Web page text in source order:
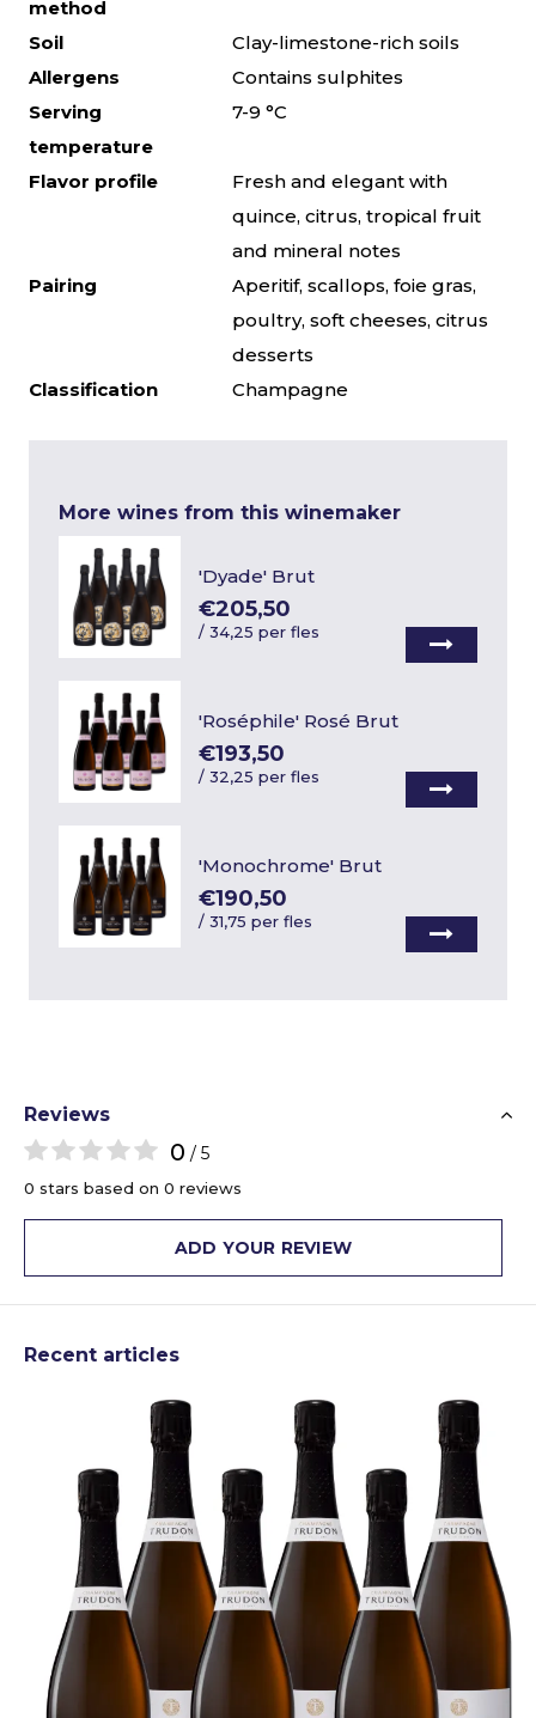
method
Soil
Clay-limestone-rich soils
Allergens
Contains sulphites
Serving
temperature
7-9 °C
Flavor profile
Fresh and elegant with
quince, citrus, tropical fruit
and mineral notes
Pairing
Aperitif, scallops, foie gras,
poultry, soft cheeses, citrus
desserts
Classification
Champagne
More wines from this winemaker
'Dyade' Brut
€205,50
/34,25 per fles
'Roséphile' Rosé Brut
€193,50
/32,25 per fles
'Monochrome' Brut
€190,50
/31,75 per fles
Reviews
0 / 5
0 stars based on 0 reviews
ADD YOUR REVIEW
Recent articles